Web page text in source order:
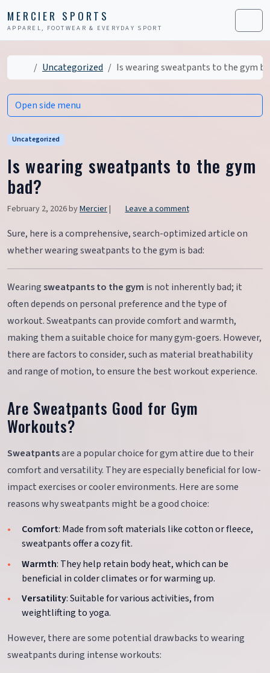
MERCIER SPORTS
APPAREL, FOOTWEAR & EVERYDAY SPORT Menu
HomeUncategorized Is wearing sweatpants to the gym
Uncategorized
Is wearing sweatpants to the gym
bad?
February 2, 2026byMercier| Leave a comment
Sure, here is a comprehensive, search-optimized article on
whether wearing sweatpants to the gym is bad:
Wearingsweatpants to the gym is not inherently bad; it
often depends on personal preference and the type of
workout. Sweatpants can provide comfort and warmth,
making them a suitable choice for many gym-goers. However,
there are factors to consider, such as material breathability
and range of motion, to ensure the best workout experience.
Are Sweatpants Good for Gym
Workouts?
Sweatpantsare a popular choice for gym attire due to their
comfort and versatility. They are especially beneficial for low-
impact exercises or cooler environments. Here are some
reasons why sweatpants might be a good choice:
Comfort: Made from soft materials like cotton or fleece,
sweatpants offer a cozy fit.
Warmth: They help retain body heat, which can be
beneficial in colder climates or for warming up.
Versatility: Suitable for various activities, from
weightlifting to yoga.
However, there are some potential drawbacks to wearing
sweatpants during intense workouts:
Open side menu